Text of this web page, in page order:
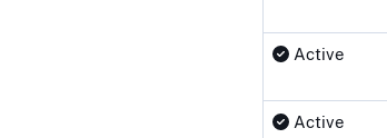
Active
Active